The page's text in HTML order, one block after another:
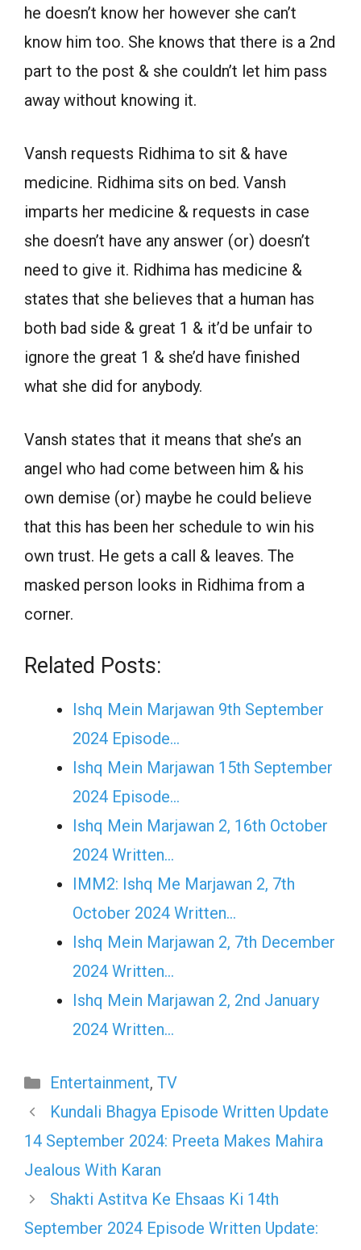
he doesn’t know her however she can’t
know him too. She knows that there is a 2nd
part to the post & she couldn’t let him pass
away without knowing it.
Vansh requests Ridhima to sit & have
medicine. Ridhima sits on bed. Vansh
imparts her medicine & requests in case
she doesn’t have any answer (or) doesn’t
need to give it. Ridhima has medicine &
states that she believes that a human has
both bad side & great 1 & it’d be unfair to
ignore the great 1 & she’d have finished
what she did for anybody.
Vansh states that it means that she’s an
angel who had come between him & his
own demise (or) maybe he could believe
that this has been her schedule to win his
own trust. He gets a call & leaves. The
masked person looks in Ridhima from a
corner.
Related Posts:
Ishq Mein Marjawan 9th September
2024 Episode…
Ishq Mein Marjawan 15th September
2024 Episode…
Ishq Mein Marjawan 2, 16th October
2024 Written…
IMM2: Ishq Me Marjawan 2, 7th
October 2024 Written…
Ishq Mein Marjawan 2, 7th December
2024 Written…
Ishq Mein Marjawan 2, 2nd January
2024 Written…
Categories
Entertainment, TV
Kundali Bhagya Episode Written Update
14 September 2024: Preeta Makes Mahira
Jealous With Karan
Shakti Astitva Ke Ehsaas Ki 14th
September 2024 Episode Written Update: